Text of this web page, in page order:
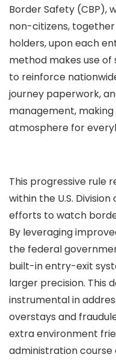
Border Safety (CBP),
non-citizens,
holders, upon each
method makes use
to reinforce
journey paperwork,
management,
atmosphere for
This progressive rule
within the U.S.
efforts to watch
By leveraging
the federal
built-in entry-exit
larger precision. This
instrumental in
overstays and
extra environment
administration course